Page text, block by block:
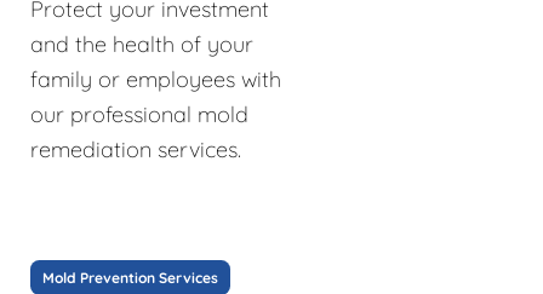
Protect your investment
and the health of your
family or employees with
our professional mold
remediation services.
Mold Prevention Services